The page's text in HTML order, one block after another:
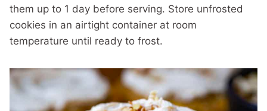
them up to 1 day before serving. Store unfrosted
cookies in an airtight container at room
temperature until ready to frost.